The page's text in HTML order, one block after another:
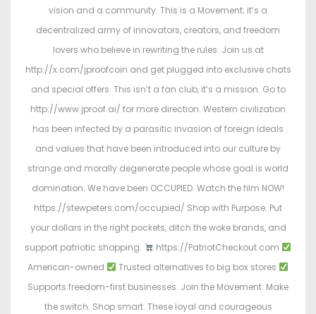
vision and a community. This is a Movement; it’s a
decentralized army of innovators, creators, and freedom
lovers who believe in rewriting the rules. Join us at
http://x.com/jproofcoin and get plugged into exclusive chats
and special offers. This isn’t a fan club, it’s a mission. Go to
http://www.jproof.ai/ for more direction. Western civilization
has been infected by a parasitic invasion of foreign ideals
and values that have been introduced into our culture by
strange and morally degenerate people whose goal is world
domination. We have been OCCUPIED. Watch the film NOW!
https://stewpeters.com/occupied/ Shop with Purpose. Put
your dollars in the right pockets, ditch the woke brands, and
support patriotic shopping.
https://PatriotCheckout.com
American-owned
Trusted alternatives to big box stores
Supports freedom-first businesses. Join the Movement. Make
the switch. Shop smart. These loyal and courageous